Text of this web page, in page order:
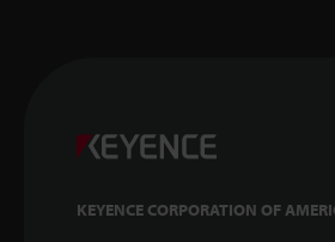
KEYENCE CORPORATION OF